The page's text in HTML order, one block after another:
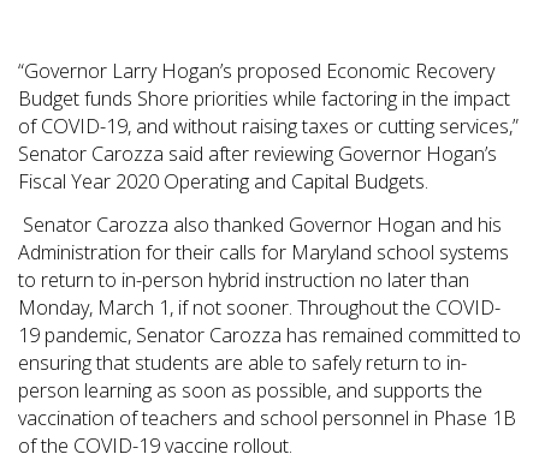
“Governor Larry Hogan’s proposed Economic Recovery
Budget funds Shore priorities while factoring in the impact
of COVID-19, and without raising taxes or cutting services,”
Senator Carozza said after reviewing Governor Hogan’s
Fiscal Year 2020 Operating and Capital Budgets.
Senator Carozza also thanked Governor Hogan and his
Administration for their calls for Maryland school systems
to return to in-person hybrid instruction no later than
Monday, March 1, if not sooner. Throughout the COVID-
19 pandemic, Senator Carozza has remained committed to
ensuring that students are able to safely return to in-
person learning as soon as possible, and supports the
vaccination of teachers and school personnel in Phase 1B
of the COVID-19 vaccine rollout.